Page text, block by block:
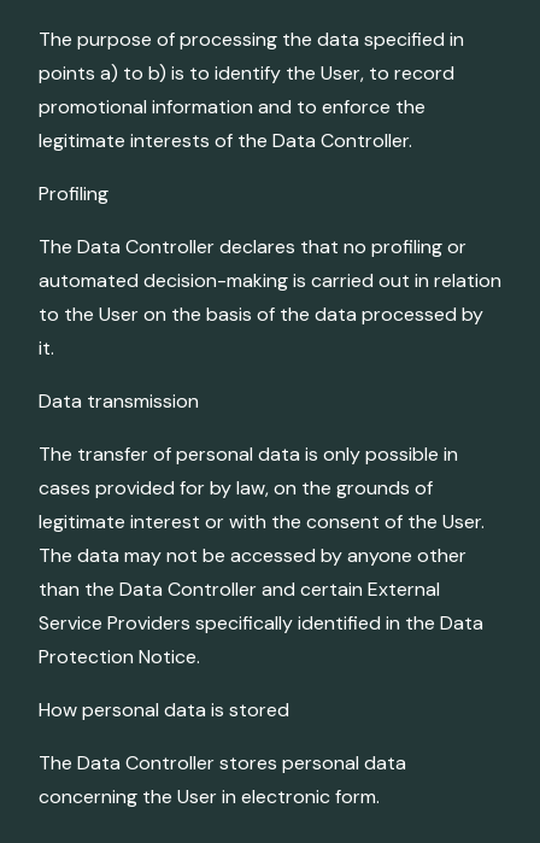
The purpose of processing the data specified in
points a) to b) is to identify the User, to record
promotional information and to enforce the
legitimate interests of the Data Controller.
Profiling
The Data Controller declares that no profiling or
automated decision-making is carried out in relation
to the User on the basis of the data processed by
it.
Data transmission
The transfer of personal data is only possible in
cases provided for by law, on the grounds of
legitimate interest or with the consent of the User.
The data may not be accessed by anyone other
than the Data Controller and certain External
Service Providers specifically identified in the Data
Protection Notice.
How personal data is stored
The Data Controller stores personal data
concerning the User in electronic form.